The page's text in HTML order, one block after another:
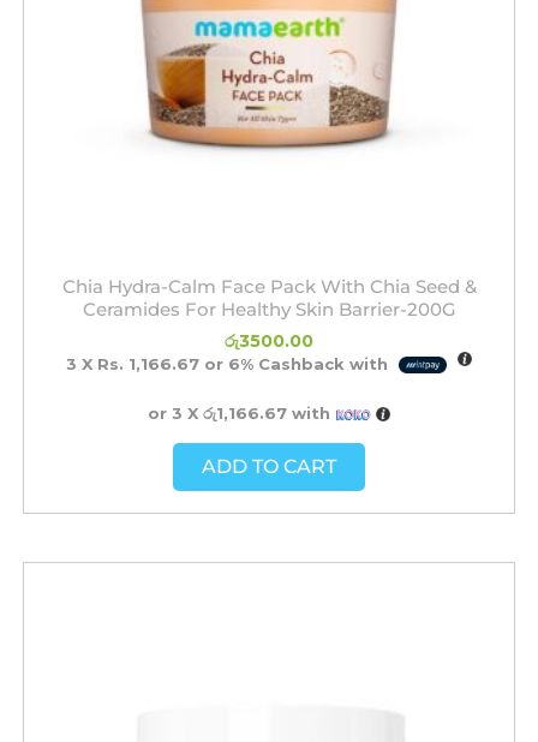
Chia Hydra-Calm Face Pack With Chia Seed &
Ceramides For Healthy Skin Barrier-200G
රු3500.00
3 X Rs. 1,166.67or 6%Cashback with
or 3 X රු1,166.67with
ADD TO CART